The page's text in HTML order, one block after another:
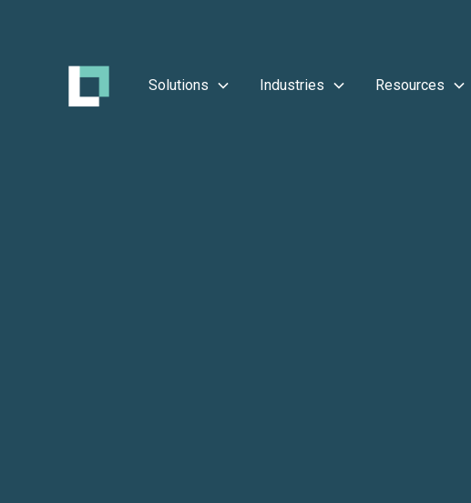
Solutions Industries Resources